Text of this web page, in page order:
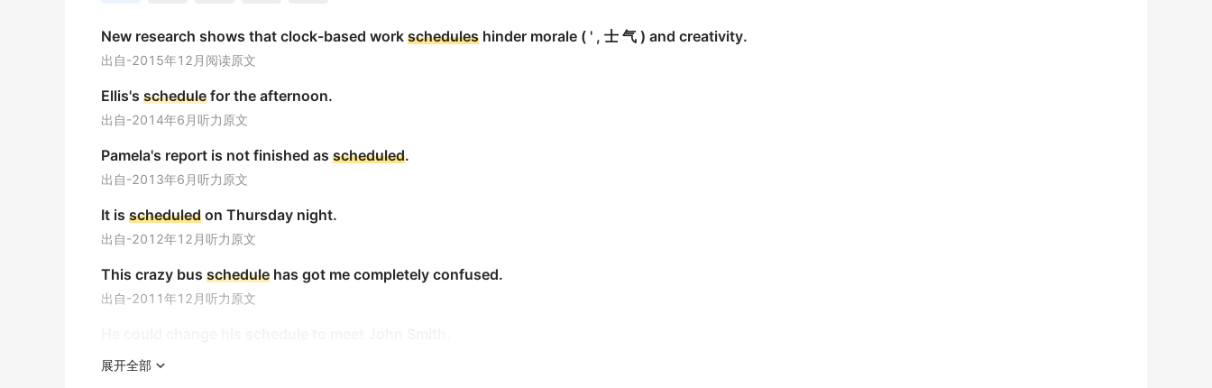
金山词霸
公共汽车时刻表张贴在车站。
金山词霸
I have a packed schedulefor the upcoming week.
我下周的日程排得满满当当。
金山词霸
Filming resumed onschedule
拍摄如期恢复。
金山词霸
该项目提前一个月完工。
New research shows that clock-based work schedules hinder morale ( ' , 士 气 ) and creativity.
出自-2015年12月阅读原文
Ellis's schedule for the afternoon.
出自-2014年6月听力原文
Pamela's report is not finished as scheduled.
出自-2013年6月听力原文
It is scheduled on Thursday night.
出自-2012年12月听力原文
This crazy bus schedule has got me completely confused.
出自-2011年12月听力原文
出自-2010年6月听力原文
展开全部